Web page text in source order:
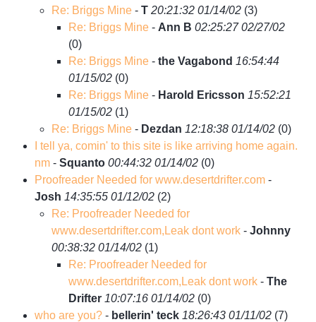
Re: Briggs Mine - T 20:21:32 01/14/02 (3)
Re: Briggs Mine - Ann B 02:25:27 02/27/02
(0)
Re: Briggs Mine - the Vagabond 16:54:44
01/15/02 (0)
Re: Briggs Mine - Harold Ericsson 15:52:21
01/15/02 (1)
Re: Briggs Mine - Dezdan 12:18:38 01/14/02 (0)
I tell ya, comin' to this site is like arriving home again.
nm - Squanto 00:44:32 01/14/02 (0)
Proofreader Needed for www.desertdrifter.com -
Josh 14:35:55 01/12/02 (2)
Re: Proofreader Needed for
www.desertdrifter.com,Leak dont work - Johnny
00:38:32 01/14/02 (1)
Re: Proofreader Needed for
www.desertdrifter.com,Leak dont work - The
Drifter 10:07:16 01/14/02 (0)
who are you? - bellerin' teck 18:26:43 01/11/02 (7)